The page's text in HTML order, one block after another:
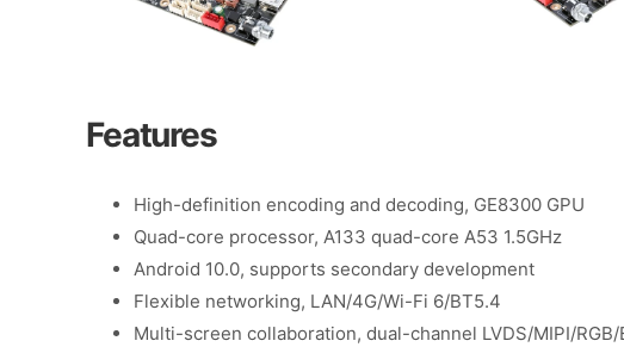
Features
High-definition encoding and decoding, GE8300 GPU
Quad-core processor, A133 quad-core A53 1.5GHz
Android 10.0, supports secondary development
Flexible networking, LAN/4G/Wi-Fi 6/BT5.4
Multi-screen collaboration, dual-channel LVDS/MIPI/RGB/